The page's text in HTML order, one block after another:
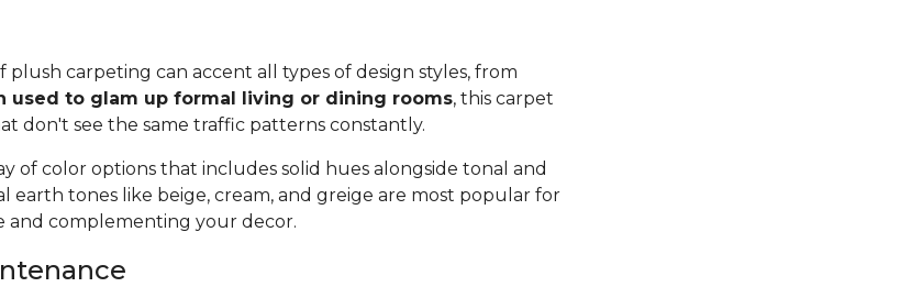
carpeting can accent all types of design styles, from
used to glam up formal living or dining rooms, this carpet
don't see the same traffic patterns constantly.
of color options that includes solid hues alongside tonal and
earth tones like beige, cream, and greige are most popular for
and complementing your decor.